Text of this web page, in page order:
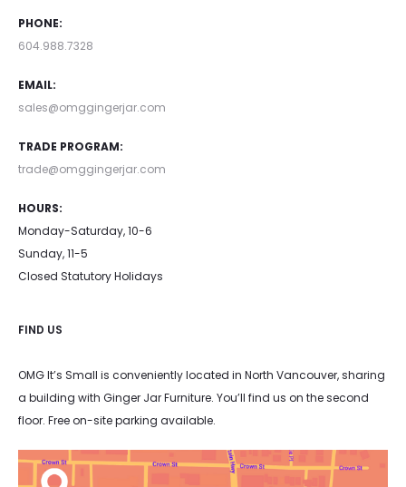
PHONE:
604.988.7328
EMAIL:
sales@omggingerjar.com
TRADE PROGRAM:
trade@omggingerjar.com
HOURS:
Monday-Saturday, 10-6
Sunday, 11-5
Closed Statutory Holidays
FIND US
OMG It’s Small is conveniently located in North Vancouver, sharing
a building with Ginger Jar Furniture. You’ll find us on the second
floor. Free on-site parking available.